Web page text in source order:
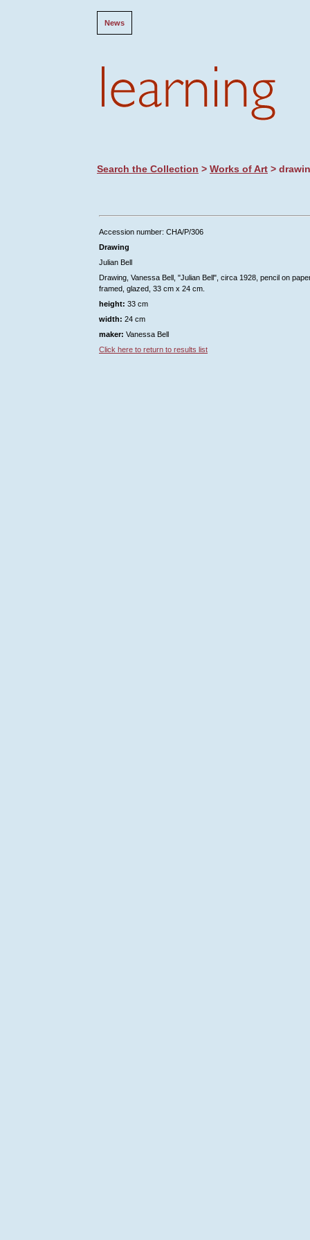
News
Search the Collection > Works of Art >
Accession number: CHA/P/306
Drawing
Julian Bell
Drawing, Vanessa Bell, "Julian Bell", circa 1928, pencil on
framed, glazed, 33 cm x 24 cm.
height: 33 cm
width: 24 cm
maker: Vanessa Bell
Click here to return to results list